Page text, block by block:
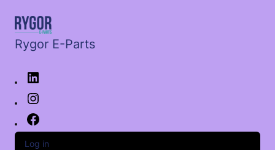
Rygor E-Parts
Log in